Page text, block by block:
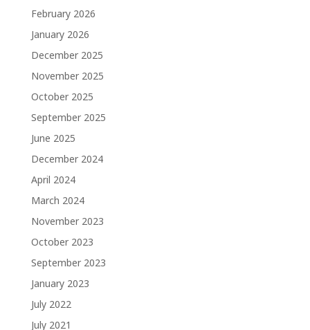
February 2026
January 2026
December 2025
November 2025
October 2025
September 2025
June 2025
December 2024
April 2024
March 2024
November 2023
October 2023
September 2023
January 2023
July 2022
July 2021